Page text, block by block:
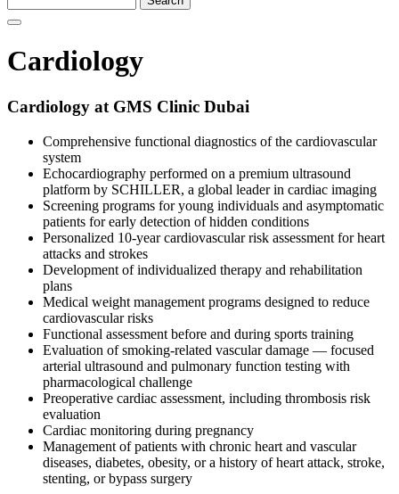
Cardiology
Cardiology at GMS Clinic Dubai
Comprehensive functional diagnostics of the cardiovascular
system
Echocardiography performed on a premium ultrasound
platform by SCHILLER, a global leader in cardiac imaging
Screening programs for young individuals and asymptomatic
patients for early detection of hidden conditions
Personalized 10-year cardiovascular risk assessment for heart
attacks and strokes
Development of individualized therapy and rehabilitation
plans
Medical weight management programs designed to reduce
cardiovascular risks
Functional assessment before and during sports training
Evaluation of smoking-related vascular damage — focused
arterial ultrasound and pulmonary function testing with
pharmacological challenge
Preoperative cardiac assessment, including thrombosis risk
evaluation
Cardiac monitoring during pregnancy
Management of patients with chronic heart and vascular
diseases, diabetes, obesity, or a history of heart attack, stroke,
stenting, or bypass surgery